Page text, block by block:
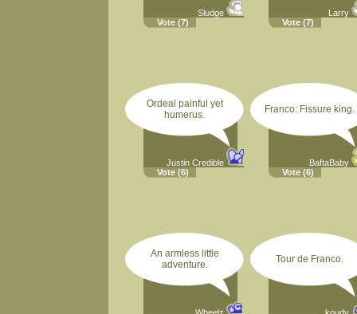
Sludge
Vote (7)
Larry
Vote (7)
Ordeal painful yet
humerus.
Justin Credible
Vote (6)
Franco: Fissure king.
BaftaBaby
Vote (6)
An armless little
adventure.
Tour de Franco.